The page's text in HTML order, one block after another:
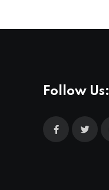
Follow Us: